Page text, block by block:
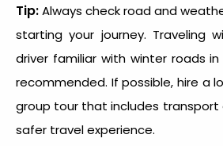
Tip:Always check road and
starting your journey. Traveling
driver familiar with winter roads in
recommended. If possible, hire a
group tour that includes
safer travel experience.